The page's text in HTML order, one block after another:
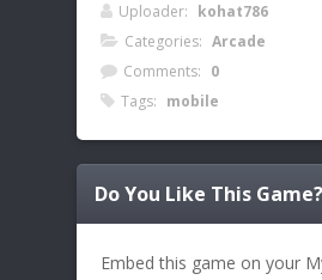
Uploader: kohat786
Categories: Arcade
Comments: 0
Tags: mobile
Do You Like This Game?
Embed this game on your